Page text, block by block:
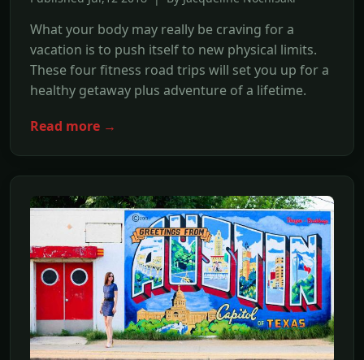
What your body may really be craving for a
vacation is to push itself to new physical limits.
These four fitness road trips will set you up for a
healthy getaway plus adventure of a lifetime.
Read more →